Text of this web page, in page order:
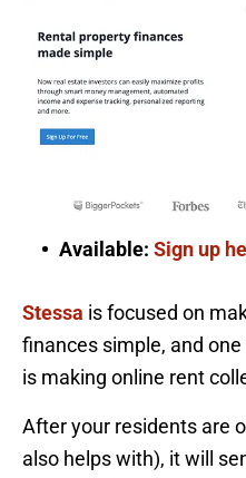
Available: Sign up
Stessa is focused on
finances simple, and
is making online rent
After your residents are
also helps with), it will